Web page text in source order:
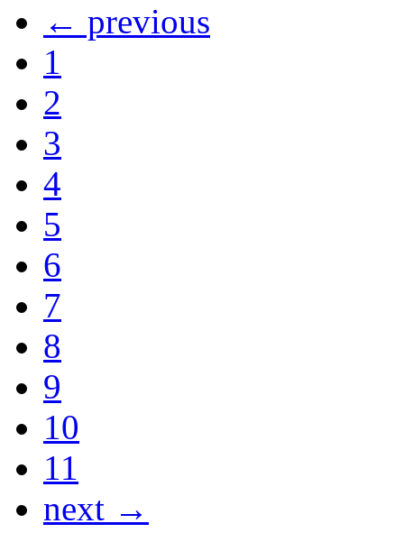
← previous
1
2
3
4
5
6
7
8
9
10
11
next →